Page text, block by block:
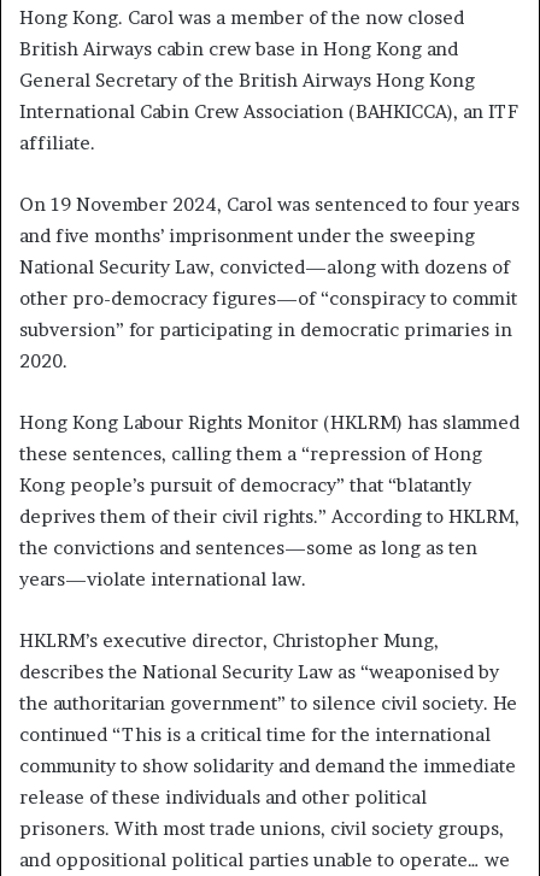
Hong Kong. Carol was a member of the now closed
British Airways cabin crew base in Hong Kong and
General Secretary of the British Airways Hong Kong
International Cabin Crew Association (BAHKICCA), an ITF
affiliate.
On 19 November 2024, Carol was sentenced to four years
and five months’ imprisonment under the sweeping
National Security Law, convicted—along with dozens of
other pro-democracy figures—of “conspiracy to commit
subversion” for participating in democratic primaries in
2020.
Hong Kong Labour Rights Monitor (HKLRM) has slammed
these sentences, calling them a “repression of Hong
Kong people’s pursuit of democracy” that “blatantly
deprives them of their civil rights.” According to HKLRM,
the convictions and sentences—some as long as ten
years—violate international law.
HKLRM’s executive director, Christopher Mung,
describes the National Security Law as “weaponised by
the authoritarian government” to silence civil society. He
continued “This is a critical time for the international
community to show solidarity and demand the immediate
release of these individuals and other political
prisoners. With most trade unions, civil society groups,
and oppositional political parties unable to operate… we